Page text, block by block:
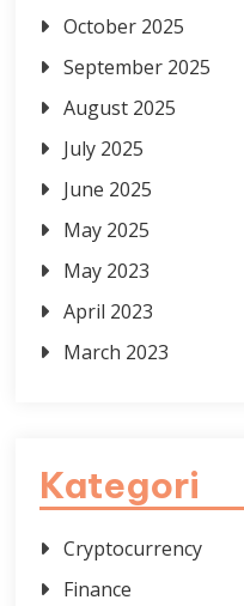
October 2025
September 2025
August 2025
July 2025
June 2025
May 2025
May 2023
April 2023
March 2023
Kategori
Cryptocurrency
Finance